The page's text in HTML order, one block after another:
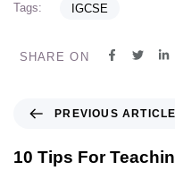
Tags: IGCSE
SHARE ON
PREVIOUS ARTICLE
10 Tips For